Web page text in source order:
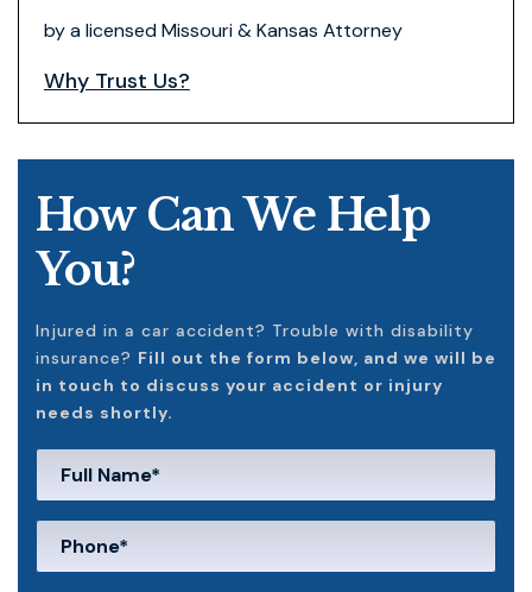
by a licensed Missouri & Kansas Attorney
Why Trust Us?
How Can We Help
You?
Injured in a car accident? Trouble with disability
insurance? Fill out the form below, and we will be
in touch to discuss your accident or injury
needs shortly.